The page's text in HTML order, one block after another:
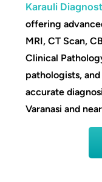
Karauli
offering
MRI, CT Scan,
Clinical
pathologists,
accurate
Varanasi and